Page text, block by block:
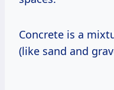
Concrete is a
(like sand and